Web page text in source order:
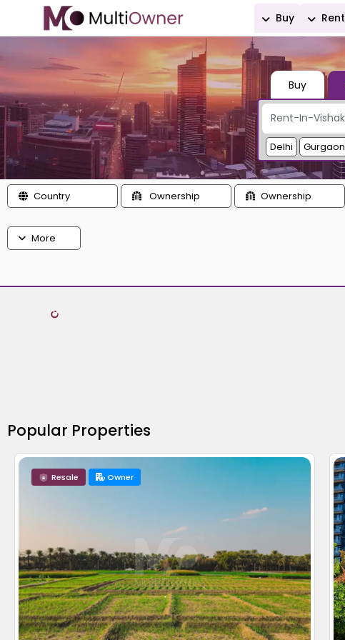
Buy Rent
Buy
Delhi Gurgaon
Country Ownership Ownership
More
Popular Properties
Owner
Resale